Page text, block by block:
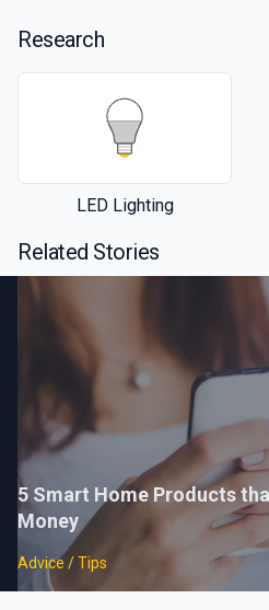
Research
LED Lighting
Related Stories
5 Smart Home Products
Money
Advice / Tips